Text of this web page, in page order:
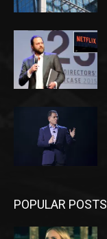
POPULAR POSTS